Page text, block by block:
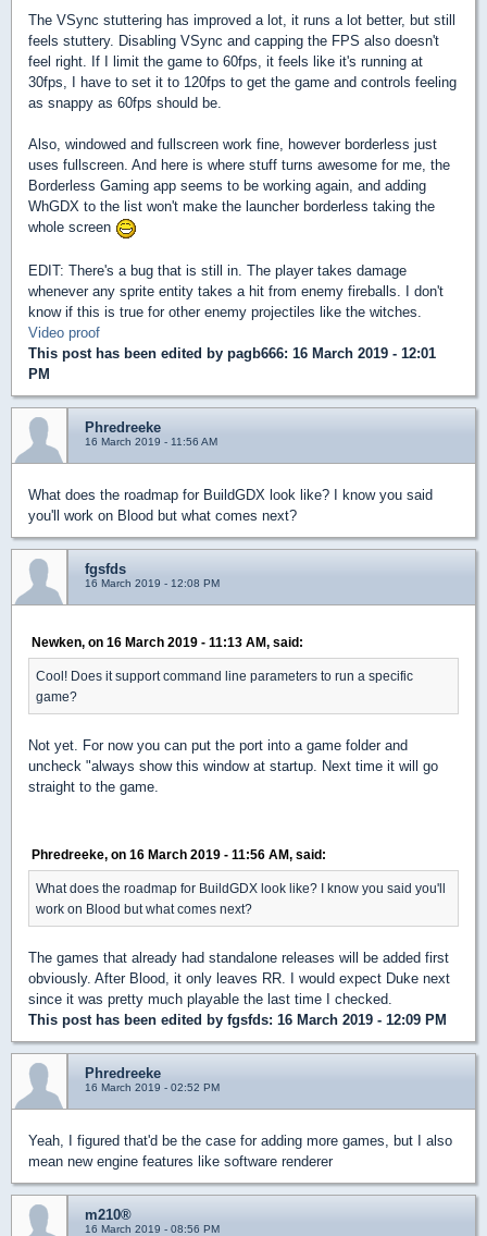
The VSync stuttering has improved a lot, it runs a lot better, but still
feels stuttery. Disabling VSync and capping the FPS also doesn't
feel right. If I limit the game to 60fps, it feels like it's running at
30fps, I have to set it to 120fps to get the game and controls feeling
as snappy as 60fps should be.
Also, windowed and fullscreen work fine, however borderless just
uses fullscreen. And here is where stuff turns awesome for me, the
Borderless Gaming app seems to be working again, and adding
WhGDX to the list won't make the launcher borderless taking the
whole screen
EDIT: There's a bug that is still in. The player takes damage
whenever any sprite entity takes a hit from enemy fireballs. I don't
know if this is true for other enemy projectiles like the witches.
Video proof
This post has been edited by pagb666: 16 March 2019 - 12:01
PM
Phredreeke
16 March 2019 - 11:56 AM
What does the roadmap for BuildGDX look like? I know you said
you'll work on Blood but what comes next?
fgsfds
16 March 2019 - 12:08 PM
Newken, on 16 March 2019 - 11:13 AM, said:
Cool! Does it support command line parameters to run a specific
game?
Not yet. For now you can put the port into a game folder and
uncheck "always show this window at startup. Next time it will go
straight to the game.
Phredreeke, on 16 March 2019 - 11:56 AM, said:
What does the roadmap for BuildGDX look like? I know you said you'll
work on Blood but what comes next?
The games that already had standalone releases will be added first
obviously. After Blood, it only leaves RR. I would expect Duke next
since it was pretty much playable the last time I checked.
This post has been edited by fgsfds: 16 March 2019 - 12:09 PM
Phredreeke
16 March 2019 - 02:52 PM
Yeah, I figured that'd be the case for adding more games, but I also
mean new engine features like software renderer
m210®
16 March 2019 - 08:56 PM